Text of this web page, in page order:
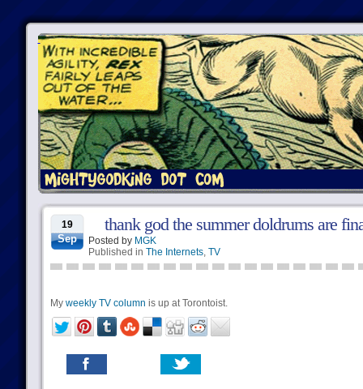
19
Sep
thank god the summer doldrums are
Posted by MGK
Published in The Internets, TV
My weekly TV column is up at Torontoist.